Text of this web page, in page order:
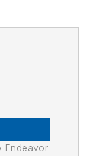
Endeavor